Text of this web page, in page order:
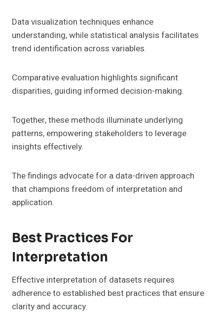
Data visualization techniques enhance
understanding, while statistical analysis facilitates
trend identification across variables.
Comparative evaluation highlights significant
disparities, guiding informed decision-making.
Together, these methods illuminate underlying
patterns, empowering stakeholders to leverage
insights effectively.
The findings advocate for a data-driven approach
that champions freedom of interpretation and
application.
Best Practices For
Interpretation
Effective interpretation of datasets requires
adherence to established best practices that ensure
clarity and accuracy.